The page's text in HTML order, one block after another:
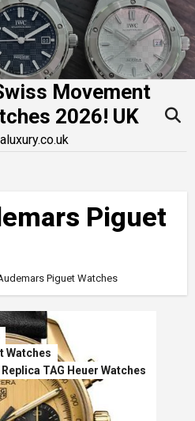
Movement
2026! UK
Piguet
Piguet Watches
Watches
Replica TAG Heuer Watches